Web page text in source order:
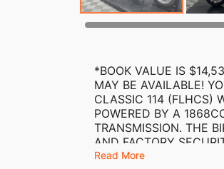
*BOOK VALUE IS
MAY BE AVAILABLE!
CLASSIC 114 (FLHCS)
POWERED BY A
TRANSMISSION. THE
AND FACTORY
CAN FIND WITH THE
Read More